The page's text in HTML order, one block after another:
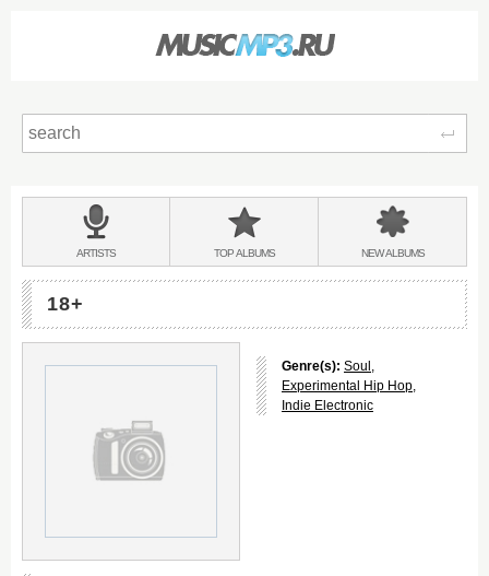
BANDS
&
ARTISTS TOPALBUMS NEWALBUMS
18+
Genre(s): Soul ,
Experimental Hip Hop,
Indie Electronic